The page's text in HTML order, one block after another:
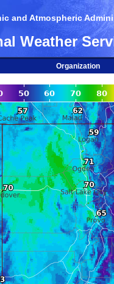
and Atmospheric
Weather
Organization